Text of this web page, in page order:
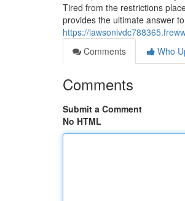
Tired from the restrictions
provides the ultimate answer
https://
Comments
Who
Comments
Submit a Comment
No HTML